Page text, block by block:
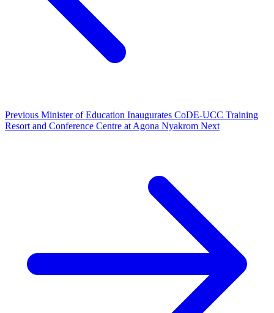
Previous Minister of Education Inaugurates CoDE-UCC Training
Resort and Conference Centre at Agona Nyakrom Next